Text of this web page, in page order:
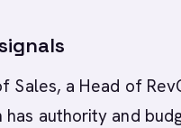
Sales, a Head of
authority and